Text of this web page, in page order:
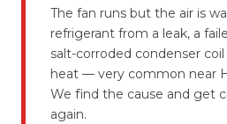
The fan runs but the air is
refrigerant from a leak, a
salt-corroded condenser
heat — very common near
We find the cause and get
again.